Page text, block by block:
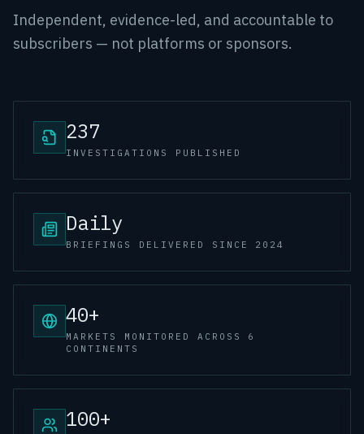
Independent, evidence-led, and accountable to
subscribers — not platforms or sponsors.
237
INVESTIGATIONS PUBLISHED
Daily
BRIEFINGS DELIVERED SINCE 2024
40+
MARKETS MONITORED ACROSS 6
CONTINENTS
100+